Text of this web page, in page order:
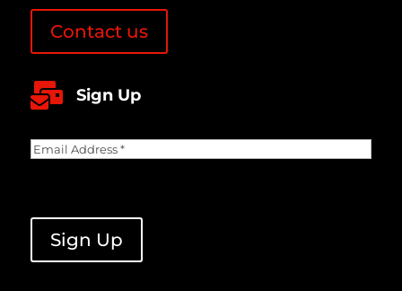
Contact us
 Sign Up
Email
Sign Up